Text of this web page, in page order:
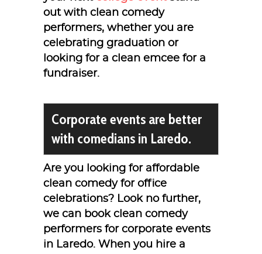
out with clean comedy
performers, whether you are
celebrating graduation or
looking for a clean emcee for a
fundraiser.
Corporate events are better
with comedians in Laredo.
Are you looking for affordable
clean comedy for office
celebrations? Look no further,
we can book clean comedy
performers for corporate events
in Laredo. When you hire a